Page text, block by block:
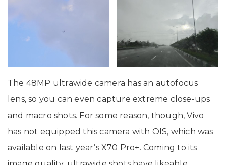
The 48MP ultrawide camera has an autofocus
lens, so you can even capture extreme close-ups
and macro shots. For some reason, though, Vivo
has not equipped this camera with OIS, which was
available on last year’s X70 Pro+. Coming to its